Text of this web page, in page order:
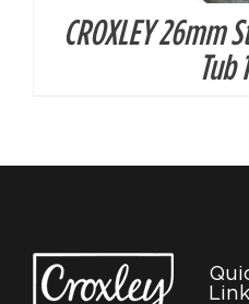
CROXLEY 26mm
Tub